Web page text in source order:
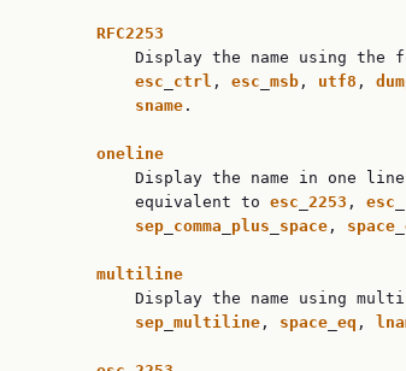
RFC2253
Display the name using the
esc
ctrl , esc msb , utf8 ,
sname .
oneline
Display the name in one
           equivalent to
esc 2253 , esc
sep comma plus space , space
multiline
Display the name using
sep multiline , space eq ,